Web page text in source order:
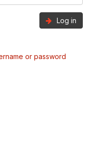
Log in
or password